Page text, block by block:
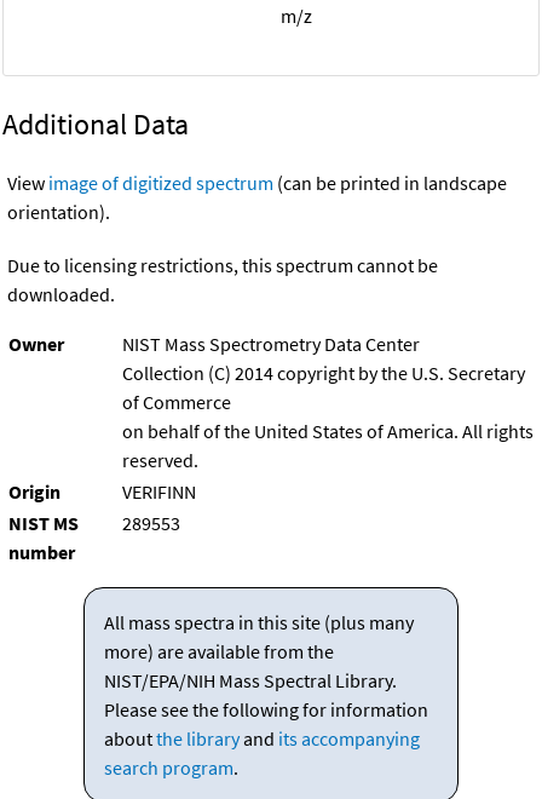
m/z
Additional Data
View image of digitized spectrum (can be printed in landscape
orientation).
Due to licensing restrictions, this spectrum cannot be
downloaded.
Owner
NIST Mass Spectrometry Data Center
Collection (C) 2014 copyright by the U.S. Secretary
of Commerce
on behalf of the United States of America. All rights
reserved.
Origin
VERIFINN
NIST MS
number
289553
All mass spectra in this site (plus many
more) are available from the
NIST/EPA/NIH Mass Spectral Library.
Please see the following for information
aboutthe libraryand its accompanying
search program.